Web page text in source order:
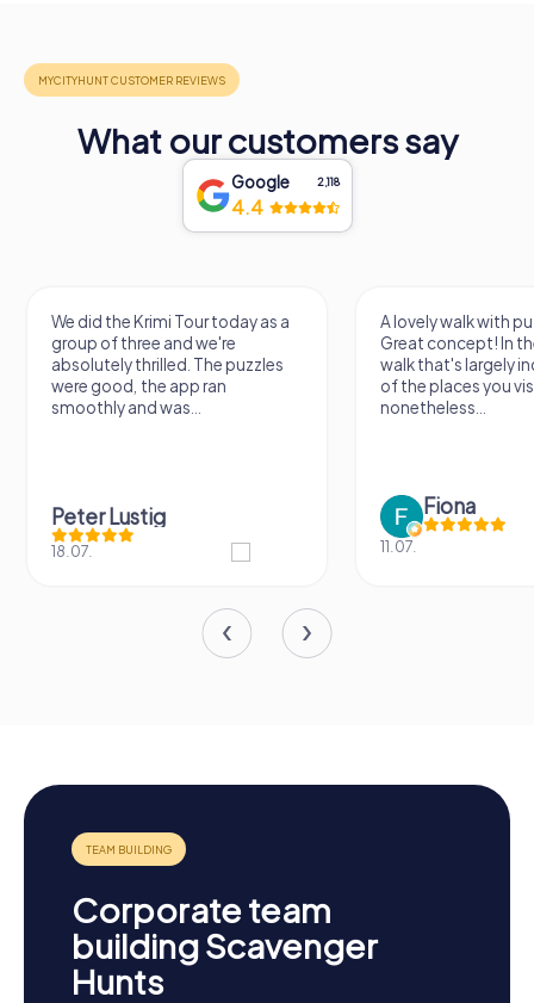
What our customers say
Google 2,118
4.4
We did the Krimi Tour today as a
group of three and we're
absolutely thrilled. The puzzles
were good, the app ran
smoothly and was...
Peter Lustig
18.07.
A lovely walk with
Great concept! In
walk that's largely
of the places you
nonetheless...
Fiona
11.07.
Corporate team
building Scavenger
Hunts